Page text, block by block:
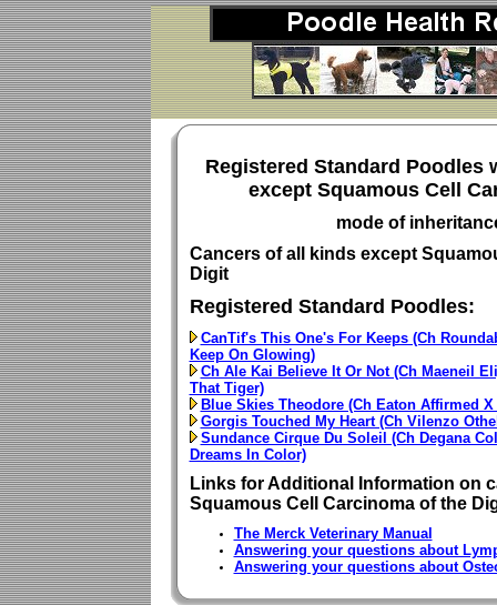
Registered Standard Poodles
except Squamous Cell
mode of
Cancers of all kinds except
Digit
Registered Standard Poodles:
CanTif's This One's For Keeps (Ch
Keep On Glowing)
Ch Ale Kai Believe It Or Not (Ch Maeneil
That Tiger)
Blue Skies Theodore (Ch Eaton Affirmed
Gorgis Touched My Heart (Ch Vilenzo
Sundance Cirque Du Soleil (Ch Degana
Dreams In Color)
Links for Additional Information on
Squamous Cell Carcinoma of the
The Merck Veterinary Manual
Answering your questions about
Answering your questions about